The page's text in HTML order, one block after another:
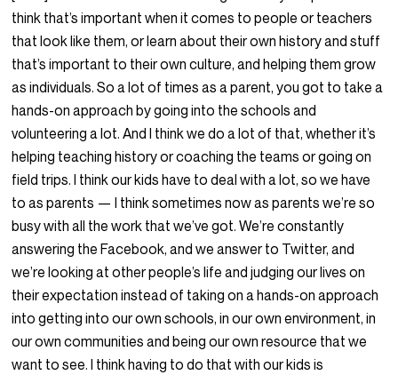
think that’s important when it comes to people or teachers
that look like them, or learn about their own history and stuff
that’s important to their own culture, and helping them grow
as individuals. So a lot of times as a parent, you got to take a
hands-on approach by going into the schools and
volunteering a lot. And I think we do a lot of that, whether it’s
helping teaching history or coaching the teams or going on
field trips. I think our kids have to deal with a lot, so we have
to as parents — I think sometimes now as parents we’re so
busy with all the work that we’ve got. We’re constantly
answering the Facebook, and we answer to Twitter, and
we’re looking at other people’s life and judging our lives on
their expectation instead of taking on a hands-on approach
into getting into our own schools, in our own environment, in
our own communities and being our own resource that we
want to see. I think having to do that with our kids is